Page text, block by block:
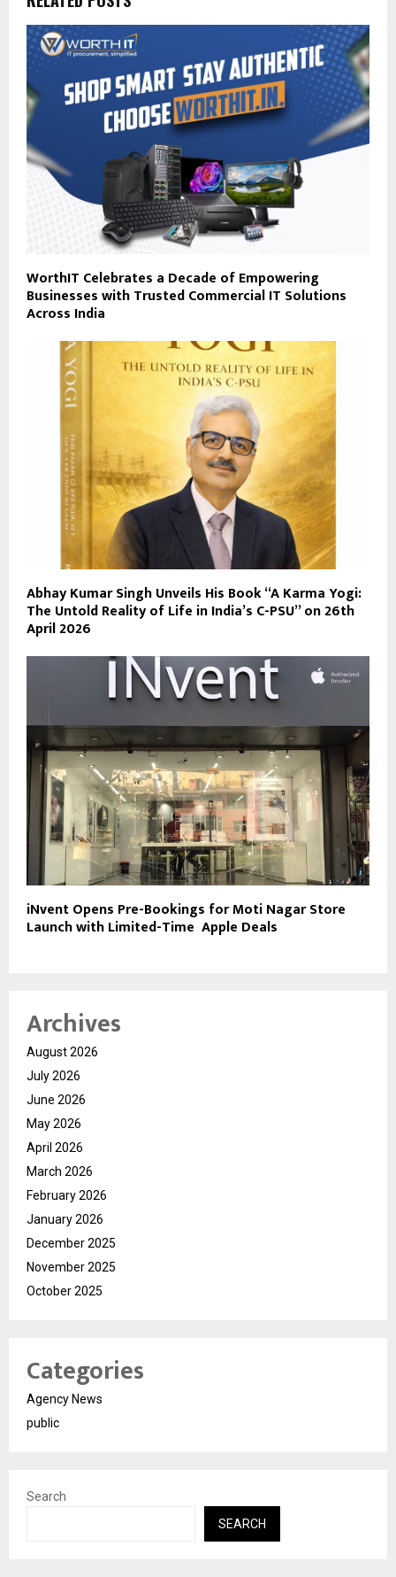
WorthIT Celebrates a Decade of Empowering
Businesses with Trusted Commercial IT Solutions
Across India
Abhay Kumar Singh Unveils His Book “A Karma Yogi:
The Untold Reality of Life in India’s C-PSU” on 26th
April 2026
iNvent Opens Pre-Bookings for Moti Nagar Store
Launch with Limited-Time Apple Deals
Archives
August 2026
July 2026
June 2026
May 2026
April 2026
March 2026
February 2026
January 2026
December 2025
November 2025
October 2025
Categories
Agency News
public
Search
SEARCH